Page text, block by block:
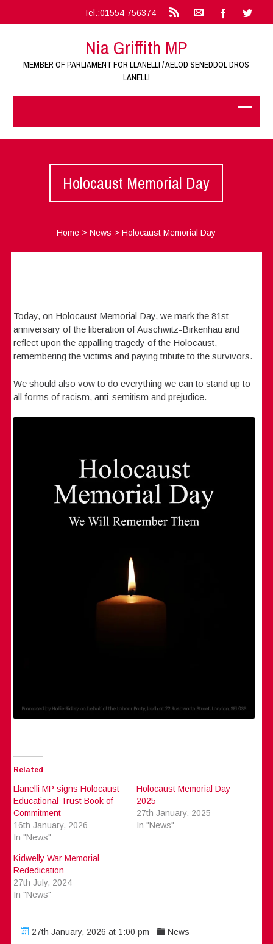
Tel.:01554 756374
Nia Griffith MP
MEMBER OF PARLIAMENT FOR LLANELLI / AELOD SENEDDOL DROS
LANELLI
Holocaust Memorial Day
Home >News >Holocaust Memorial Day
Today, on Holocaust Memorial Day, we mark the 81st
anniversary of the liberation of Auschwitz-Birkenhau and
reflect upon the appalling tragedy of the Holocaust,
remembering the victims and paying tribute to the survivors.
We should also vow to do everything we can to stand up to
all forms of racism, anti-semitism and prejudice.
Related
Llanelli MP signs Holocaust
Educational Trust Book of
Commitment
16th January, 2026
In "News"
Holocaust Memorial Day
2025
27th January, 2025
In "News"
Kidwelly War Memorial
Rededication
27th July, 2024
In "News"
27th January, 2026 at 1:00 pm News